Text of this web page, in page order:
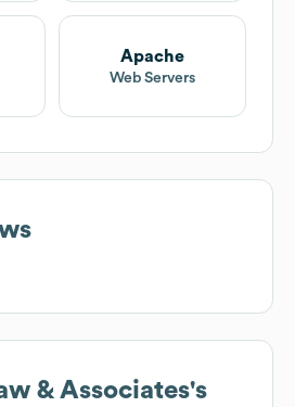
Apache
Web Servers
& Associates's